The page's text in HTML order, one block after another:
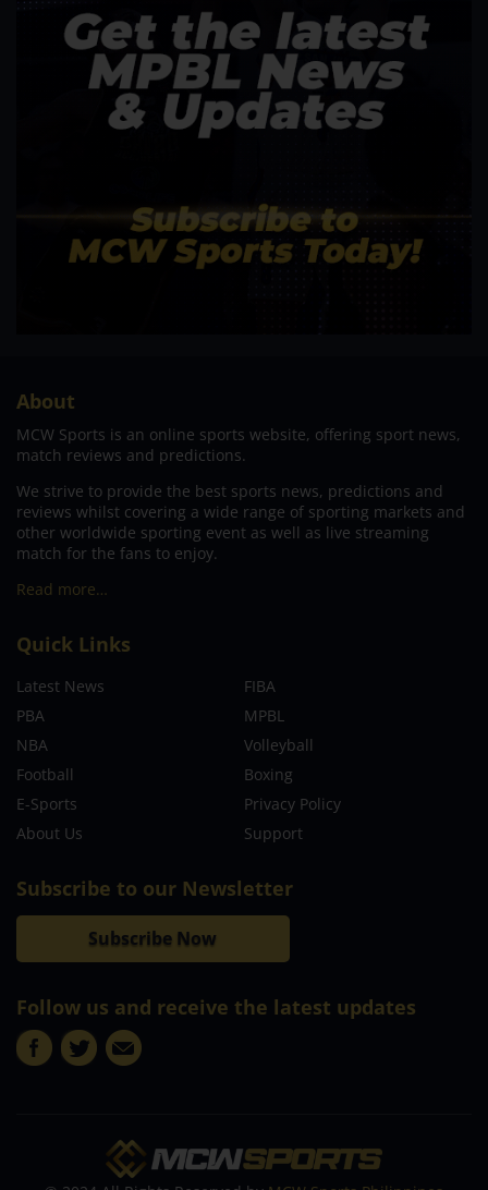
About
MCW Sports is an online sports website, offering sport news,
match reviews and predictions.
We strive to provide the best sports news, predictions and
reviews whilst covering a wide range of sporting markets and
other worldwide sporting event as well as live streaming
match for the fans to enjoy.
Read more…
Quick Links
Latest News
FIBA
PBA
MPBL
NBA
Volleyball
Football
Boxing
E-Sports
Privacy Policy
About Us
Support
Subscribe to our Newsletter
Subscribe Now
Follow us and receive the latest updates